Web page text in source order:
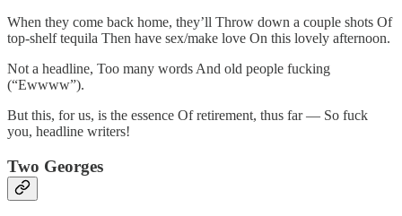
When they come back home, they’ll Throw down a couple shots Of
top-shelf tequila Then have sex/make love On this lovely afternoon.
Not a headline, Too many words And old people fucking
(“Ewwww”).
But this, for us, is the essence Of retirement, thus far — So fuck
you, headline writers!
Two Georges